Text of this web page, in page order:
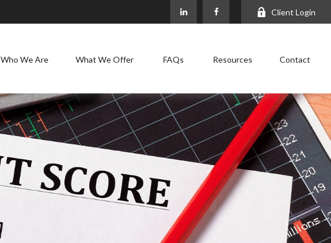
Client Login
Who We Are What We Offer FAQs Resources Contact